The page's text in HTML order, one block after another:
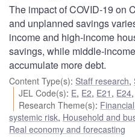
The impact of COVID-19 on
and unplanned savings
income and high-income
savings, while middle-
accumulate more debt.
Content Type(s): Staff research,
JEL Code(s): E, E2, E21 , E24
Research Theme(s):
systemic risk, Household and
Real economy and forecasting